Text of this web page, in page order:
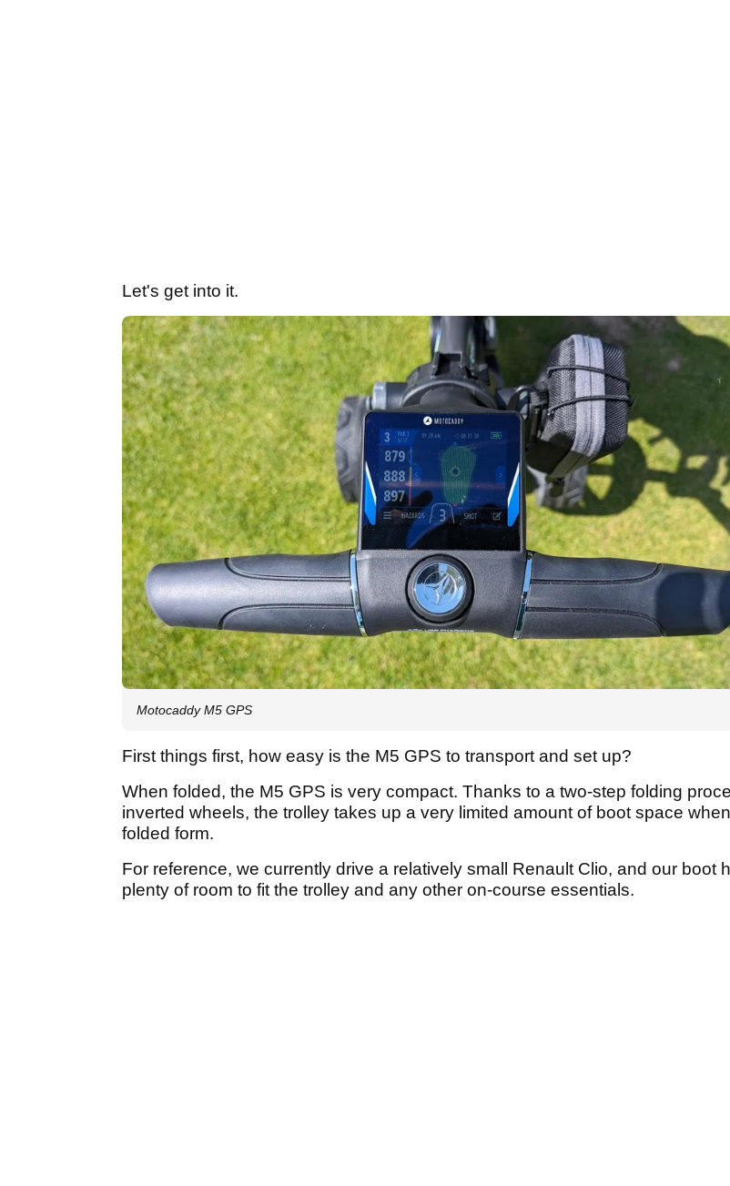
Let's get into it.
Motocaddy M5 GPS
First things first, how easy is the M5 GPS to transport and set up?
When folded, the M5 GPS is very compact. Thanks to a two-step folding
inverted wheels, the trolley takes up a very limited amount of boot space
folded form.
For reference, we currently drive a relatively small Renault Clio, and our boot
plenty of room to fit the trolley and any other on-course essentials.